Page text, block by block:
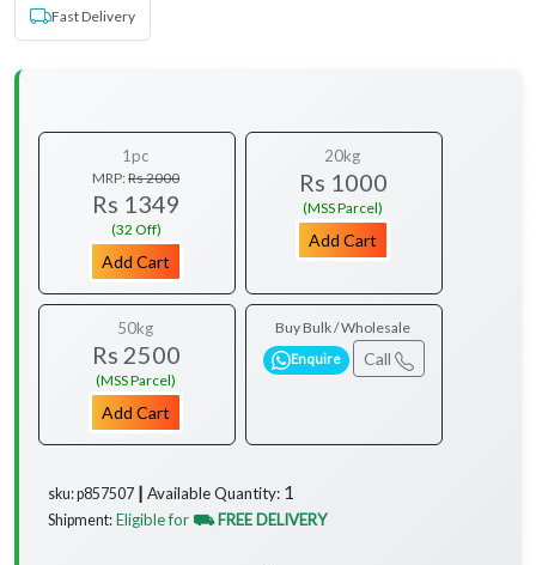
Fast Delivery
1pc
MRP:Rs 2000
Rs 1349
(32 Off)
Add Cart
20kg
Rs 1000
(MSS Parcel)
Add Cart
50kg
Rs 2500
(MSS Parcel)
Add Cart
Buy Bulk / Wholesale
Enquire Call
sku: p857507 ┃ Available Quantity: 1
Shipment: Eligible for ⛟ FREE DELIVERY